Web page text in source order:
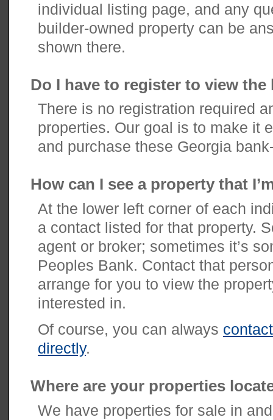
individual listing page, and any
builder-owned property can be
shown there.
Do I have to register to view
There is no registration required
properties. Our goal is to make it
and purchase these Georgia
How can I see a property that
At the lower left corner of each
a contact listed for that property.
agent or broker; sometimes it’s
Peoples Bank. Contact that
arrange for you to view the
interested in.
Of course, you can always
directly.
Where are your properties
We have properties for sale in